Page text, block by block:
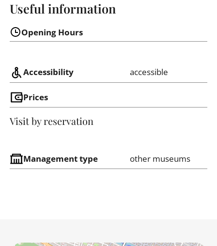
Useful information
Opening Hours
Accessibility accessible
Prices
Visit by reservation
Management type other museums